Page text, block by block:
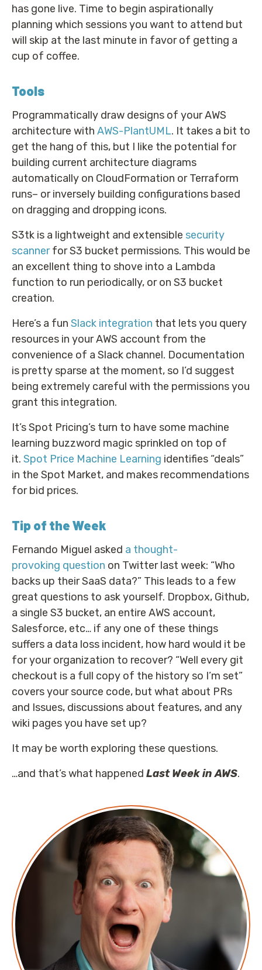
has gone live. Time to begin aspirationally
planning which sessions you want to attend but
will skip at the last minute in favor of getting a
cup of coffee.
Tools
Programmatically draw designs of your AWS
architecture with AWS-PlantUML. It takes a bit to
get the hang of this, but I like the potential for
building current architecture diagrams
automatically on CloudFormation or Terraform
runs– or inversely building configurations based
on dragging and dropping icons.
S3tk is a lightweight and extensible security
scannerfor S3 bucket permissions. This would be
an excellent thing to shove into a Lambda
function to run periodically, or on S3 bucket
creation.
Here’s a fun Slack integration that lets you query
resources in your AWS account from the
convenience of a Slack channel. Documentation
is pretty sparse at the moment, so I’d suggest
being extremely careful with the permissions you
grant this integration.
It’s Spot Pricing’s turn to have some machine
learning buzzword magic sprinkled on top of
it. Spot Price Machine Learning identifies “deals”
in the Spot Market, and makes recommendations
for bid prices.
Tip of the Week
Fernando Miguel asked a thought-
provoking question on Twitter last week: “Who
backs up their SaaS data?” This leads to a few
great questions to ask yourself. Dropbox, Github,
a single S3 bucket, an entire AWS account,
Salesforce, etc… if any one of these things
suffers a data loss incident, how hard would it be
for your organization to recover? “Well every git
checkout is a full copy of the history so I’m set”
covers your source code, but what about PRs
and Issues, discussions about features, and any
wiki pages you have set up?
It may be worth exploring these questions.
…and that’s what happened Last Week in AWS.